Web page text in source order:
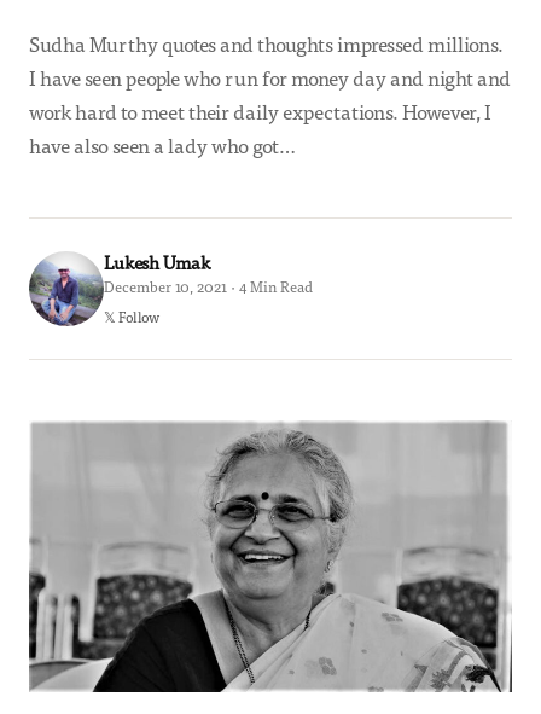
Sudha Murthy quotes and thoughts impressed millions.
I have seen people who run for money day and night and
work hard to meet their daily expectations. However, I
have also seen a lady who got…
Lukesh Umak
December 10, 2021 · 4 Min Read
𝕏 Follow